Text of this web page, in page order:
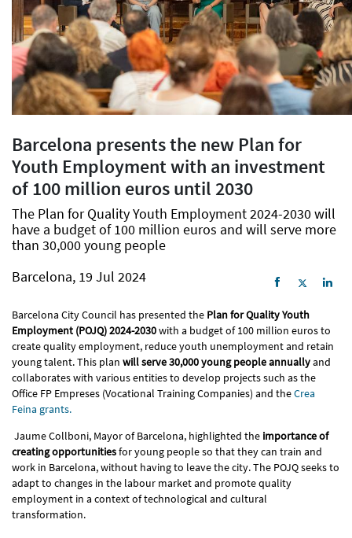
Barcelona presents the new Plan for
Youth Employment with an investment
of 100 million euros until 2030
The Plan for Quality Youth Employment 2024-2030 will
have a budget of 100 million euros and will serve more
than 30,000 young people
Barcelona, 19 Jul 2024
Barcelona City Council has presented the Plan for Quality Youth
Employment (POJQ) 2024-2030with a budget of 100 million euros to
create quality employment, reduce youth unemployment and retain
young talent. This plan will serve 30,000 young people annuallyand
collaborates with various entities to develop projects such as the
Office FP Empreses (Vocational Training Companies) and theCrea
Feina grants.
Jaume Collboni, Mayor of Barcelona, highlighted the importance of
creating opportunitiesfor young people so that they can train and
work in Barcelona, ​​without having to leave the city. The POJQ seeks to
adapt to changes in the labour market and promote quality
employment in a context of technological and cultural
transformation.